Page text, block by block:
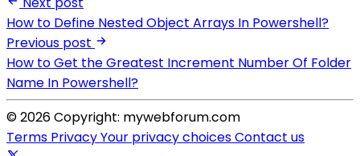
How to Define Nested Object Arrays In Powershell?
Previous post
How to Get the Greatest Increment Number Of Folder
Name In Powershell?
© 2026 Copyright: mywebforum.com
Terms PrivacyYour privacy choicesContact us